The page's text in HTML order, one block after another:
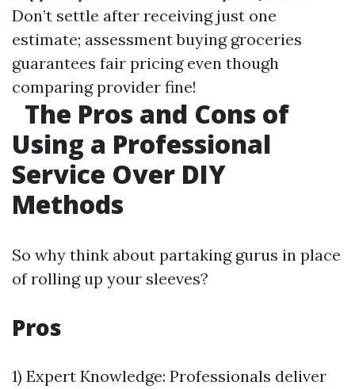
Don’t settle after receiving just one
estimate; assessment buying groceries
guarantees fair pricing even though
comparing provider fine!
The Pros and Cons of
Using a Professional
Service Over DIY
Methods
So why think about partaking gurus in place
of rolling up your sleeves?
Pros
1) Expert Knowledge: Professionals deliver